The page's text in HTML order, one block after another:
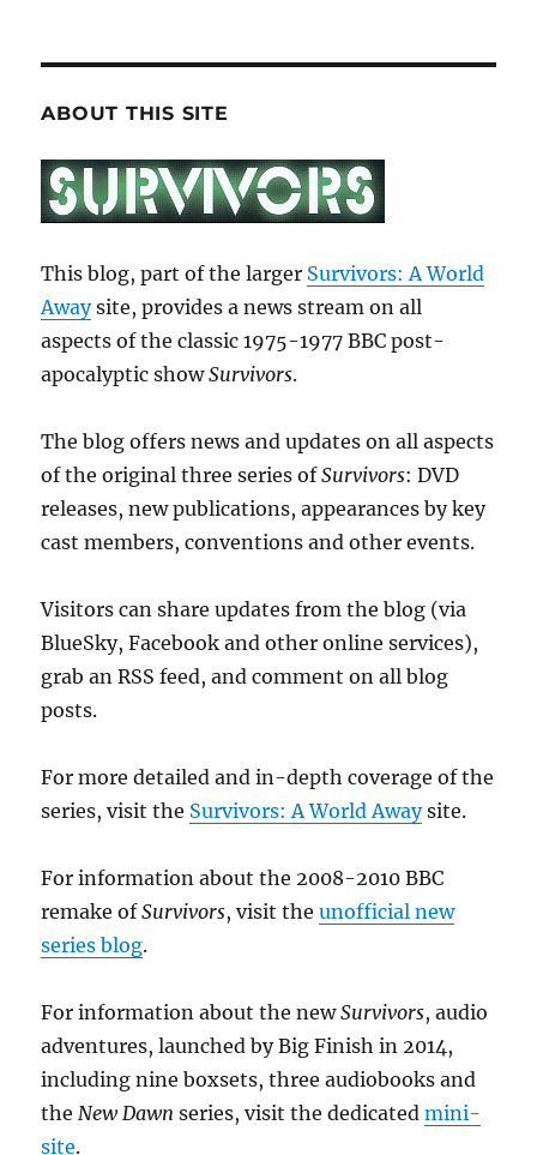
ABOUT THIS SITE
This blog, part of the larger Survivors: A World
Awaysite, provides a news stream on all
aspects of the classic 1975-1977 BBC post-
apocalyptic showSurvivors.
The blog offers news and updates on all aspects
of the original three series ofSurvivors: DVD
releases, new publications, appearances by key
cast members, conventions and other events.
Visitors can share updates from the blog (via
BlueSky, Facebook and other online services),
grab an RSS feed, and comment on all blog
posts.
For more detailed and in-depth coverage of the
series, visit the Survivors: A World Awaysite.
For information about the 2008-2010 BBC
remake ofSurvivors, visit theunofficial new
series blog.
For information about the newSurvivors, audio
adventures, launched by Big Finish in 2014,
including nine boxsets, three audiobooks and
the New Dawn series, visit the dedicatedmini-
site.